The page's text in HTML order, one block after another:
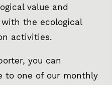
value and
the ecological
activities.
you can
to one of our monthly